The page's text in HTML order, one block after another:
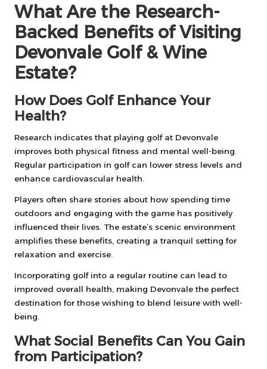
What Are the Research-
Backed Benefits of Visiting
Devonvale Golf & Wine
Estate?
How Does Golf Enhance Your
Health?
Research indicates that playing golf at Devonvale
improves both physical fitness and mental well-being.
Regular participation in golf can lower stress levels and
enhance cardiovascular health.
Players often share stories about how spending time
outdoors and engaging with the game has positively
influenced their lives. The estate’s scenic environment
amplifies these benefits, creating a tranquil setting for
relaxation and exercise.
Incorporating golf into a regular routine can lead to
improved overall health, making Devonvale the perfect
destination for those wishing to blend leisure with well-
being.
What Social Benefits Can You Gain
from Participation?